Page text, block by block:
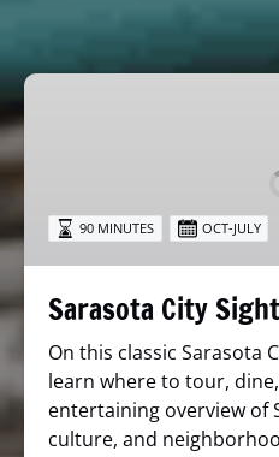
Sarasota
90 MINUTES OCT-JULY
Sarasota City
On this classic Sarasota
learn where to tour,
entertaining overview of
culture, and